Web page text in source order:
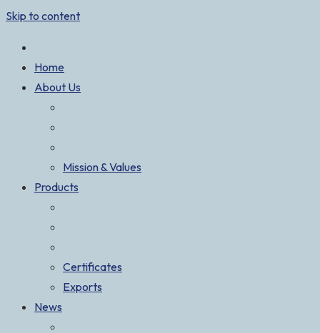
Skip to content
Home
About Us
Mission & Values
Products
Certificates
Exports
News